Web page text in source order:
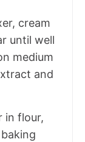
cream
until well
medium
and
in flour,